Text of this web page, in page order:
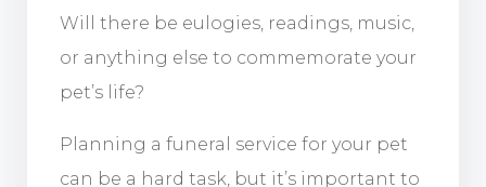
Will there be eulogies, readings, music,
or anything else to commemorate your
pet’s life?
Planning a funeral service for your pet
can be a hard task, but it’s important to